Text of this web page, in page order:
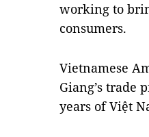
working to
consumers.
Vietnamese
Giang’s
years of Việt